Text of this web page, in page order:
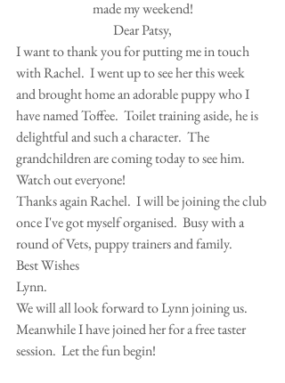
made my weekend!
Dear Patsy,
I want to thank you for putting me in touch
with Rachel.  I went up to see her this week
and brought home an adorable puppy who I
have named Toffee.  Toilet training aside, he is
delightful and such a character.  The
grandchildren are coming today to see him.
Watch out everyone!
Thanks again Rachel.  I will be joining the club
once I've got myself organised.  Busy with a
round of Vets, puppy trainers and family.
Best Wishes
Lynn.
We will all look forward to Lynn joining us.
Meanwhile I have joined her for a free taster
session.  Let the fun begin!